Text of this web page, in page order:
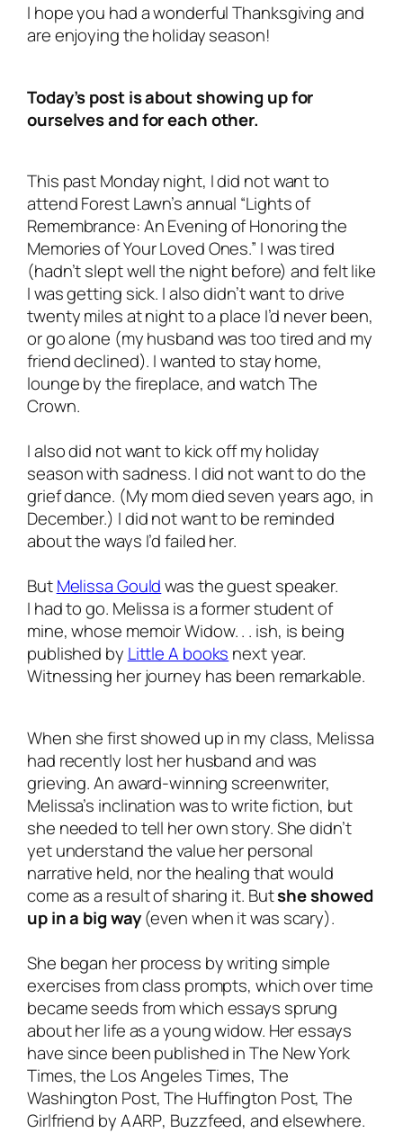
I hope you had a wonderful Thanksgiving and
are enjoying the holiday season!
Today’s post is about showing up for
ourselves and for each other.
This past Monday night, I did notwant to
attend Forest Lawn’s annual “Lights of
Remembrance: An Evening of Honoring the
Memories of Your Loved Ones.” I was tired
(hadn’t slept well the night before) and felt like
I was getting sick. I also didn’t want to drive
twenty miles at night to a place I’d never been,
or go alone (my husband was too tired and my
friend declined). I wanted to stay home,
lounge by the fireplace, and watchThe
Crown.
I also did not want to kick off my holiday
season with sadness. I did not want to do the
grief dance. (My mom died seven years ago, in
December.) I did not want to be reminded
about the ways I’d failed her.
ButMelissa Gouldwas the guest speaker.
I hadto go. Melissa is a former student of
mine, whose memoirWidow. . . ish, is being
published by Little A books next year.
Witnessing her journey has been remarkable.
When she first showed up in my class, Melissa
had recently lost her husband and was
grieving. An award-winning screenwriter,
Melissa’s inclination was to write fiction, but
she needed to tell herownstory. She didn’t
yet understand the value her personal
narrative held, nor the healing that would
come as a result of sharing it. Butshe showed
up in a big way(even when it was scary).
She began her process by writing simple
exercises from class prompts, which over time
became seeds from which essays sprung
about her life as a young widow. Her essays
have since been published inThe New York
Times, the Los Angeles Times,The
Washington Post,The Huffington Post,The
Girlfriend by AARP, Buzzfeed,and elsewhere.